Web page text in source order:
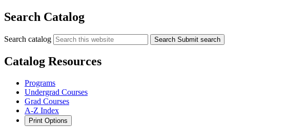
Search Catalog
Search catalog Search Submit search
Catalog Resources
Programs
Undergrad Courses
Grad Courses
A-Z Index
Print Options